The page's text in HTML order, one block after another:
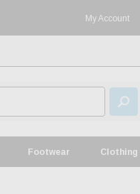
My Account
Footwear Clothing